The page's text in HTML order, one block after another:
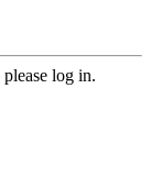
log in.